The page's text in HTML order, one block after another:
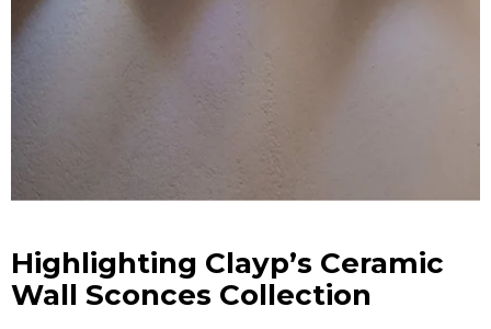
Highlighting Clayp’s Ceramic
Wall Sconces Collection